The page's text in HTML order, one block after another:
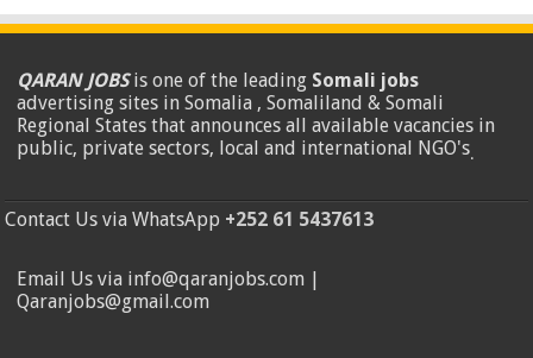
QARAN JOBSis one of the leading Somali jobs
advertising sites in Somalia , Somaliland & Somali
Regional States that announces all available vacancies in
public, private sectors, local and international NGO's.
Contact Us via WhatsApp +252 61 5437613
Email Us via info@qaranjobs.com |
Qaranjobs@gmail.com